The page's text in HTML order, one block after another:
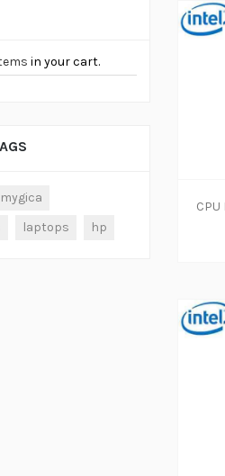
in your cart.
mygica
laptops hp